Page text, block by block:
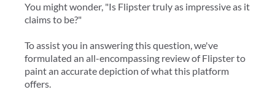
You might wonder, "Is Flipster truly as impressive as it
claims to be?"
To assist you in answering this question, we've
formulated an all-encompassing review of Flipster to
paint an accurate depiction of what this platform
offers.